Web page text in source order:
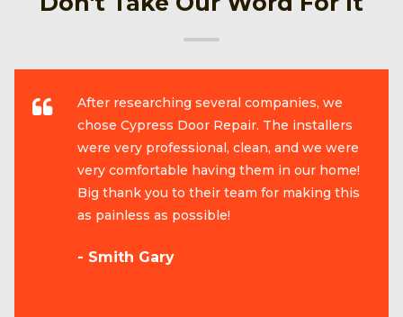
After researching several companies, we
chose Cypress Door Repair. The installers
were very professional, clean, and we were
very comfortable having them in our home!
Big thank you to their team for making this
as painless as possible!
- Smith Gary